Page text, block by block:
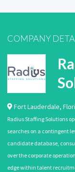
COMPANY
Fort Lauderdale,
Radius Staffing Solutions
searches on a contingent
candidate database,
over the corporate
edge within talent